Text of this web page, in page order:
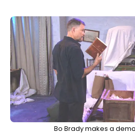
Bo Brady makes a